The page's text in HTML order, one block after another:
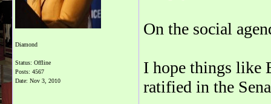
Diamond
Status: Offline
Posts: 4567
Date: Nov 3, 2010
On the social
I hope things like
ratified in the